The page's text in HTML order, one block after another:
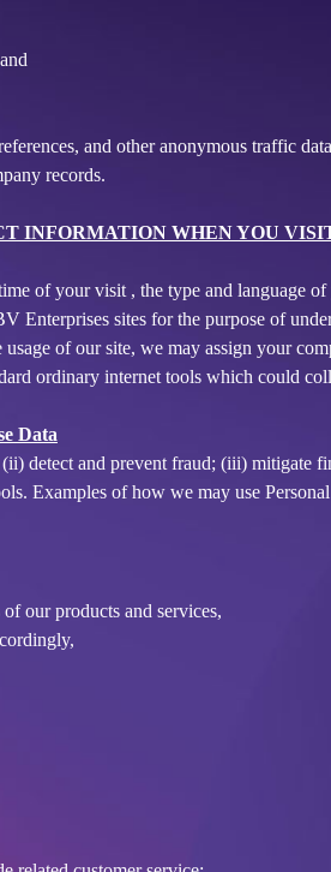
and other anonymous traffic
records.
INFORMATION WHEN YOU
of your visit , the type and language
Enterprises sites for the purpose of
of our site, we may assign your
ordinary internet tools which could
Data
detect and prevent fraud; (iii) mitigate
Examples of how we may use
our products and services,